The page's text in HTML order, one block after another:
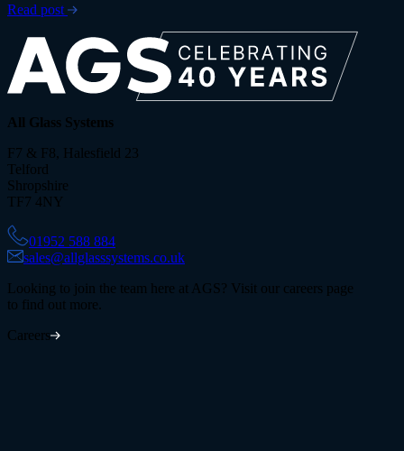
Read post
All Glass Systems
F7 & F8, Halesfield 23
Telford
Shropshire
TF7 4NY
01952 588 884
sales@allglasssystems.co.uk
Looking to join the team here at AGS? Visit our careers page
to find out more.
Careers